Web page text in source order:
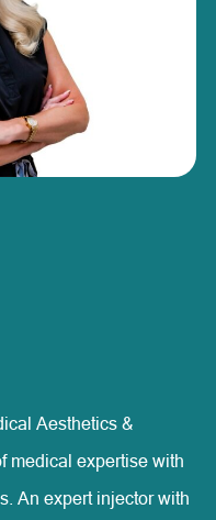
Aesthetics &
medical expertise with
An expert injector with